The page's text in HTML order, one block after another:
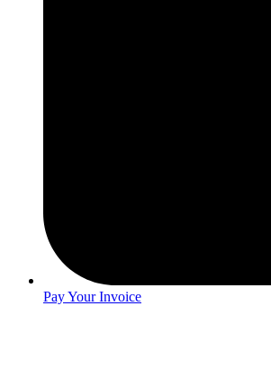
Pay Your Invoice